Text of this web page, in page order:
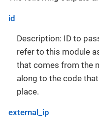
id
Description: ID to
refer to this module
that comes from the
along to the code
place.
external_ip